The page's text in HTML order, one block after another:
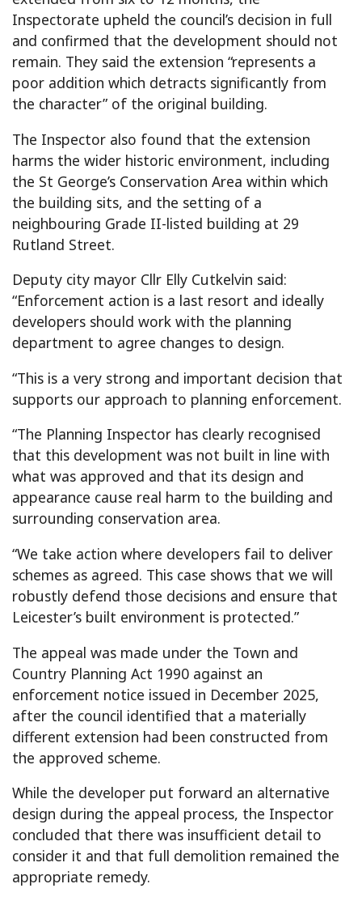
Inspectorate upheld the council’s decision in full
and confirmed that the development should not
remain. They said the extension “represents a
poor addition which detracts significantly from
the character” of the original building.
The Inspector also found that the extension
harms the wider historic environment, including
the St George’s Conservation Area within which
the building sits, and the setting of a
neighbouring Grade II-listed building at 29
Rutland Street.
Deputy city mayor Cllr Elly Cutkelvin said:
“Enforcement action is a last resort and ideally
developers should work with the planning
department to agree changes to design.
“This is a very strong and important decision that
supports our approach to planning enforcement.
“The Planning Inspector has clearly recognised
that this development was not built in line with
what was approved and that its design and
appearance cause real harm to the building and
surrounding conservation area.
“We take action where developers fail to deliver
schemes as agreed. This case shows that we will
robustly defend those decisions and ensure that
Leicester’s built environment is protected.”
The appeal was made under the Town and
Country Planning Act 1990 against an
enforcement notice issued in December 2025,
after the council identified that a materially
different extension had been constructed from
the approved scheme.
While the developer put forward an alternative
design during the appeal process, the Inspector
concluded that there was insufficient detail to
consider it and that full demolition remained the
appropriate remedy.